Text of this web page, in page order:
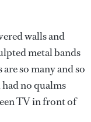
walls and
metal bands
so many and so
no qualms
TV in front of